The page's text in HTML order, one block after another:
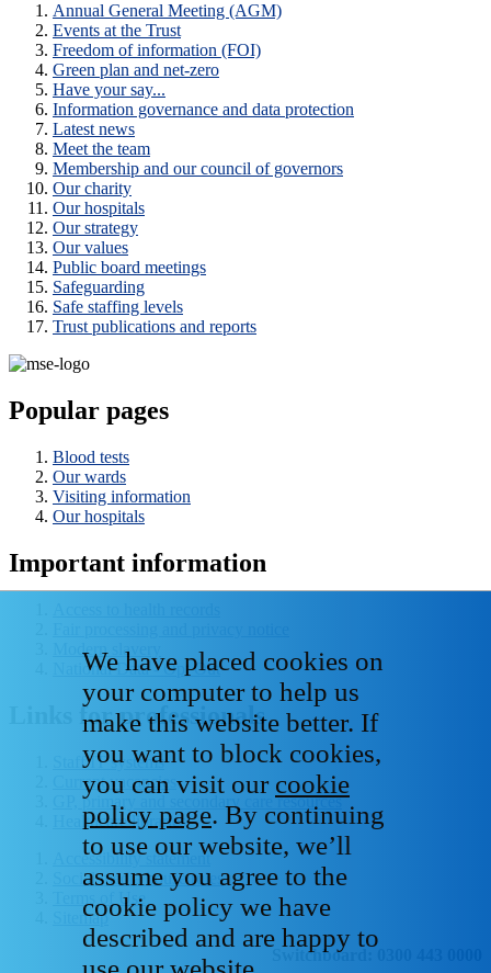
Annual General Meeting (AGM)
Events at the Trust
Freedom of information (FOI)
Green plan and net-zero
Have your say...
Information governance and data protection
Latest news
Meet the team
Membership and our council of governors
Our charity
Our hospitals
Our strategy
Our values
Public board meetings
Safeguarding
Safe staffing levels
Trust publications and reports
Popular pages
Blood tests
Our wards
Visiting information
Our hospitals
Important information
Modern slavery
National Data - Opt Out
Links for professionals
Staff IT systems
Current vacancies
GP, primary and secondary care resources
Healthcare libraries
Accessibility statement
Social media house rules
Terms of Use
Sitemap
Switchboard: 0300 443 0000
We have placed cookies on
your computer to help us
make this website better. If
you want to block cookies,
you can visit our cookie
policy page. By continuing
to use our website, we’ll
assume you agree to the
cookie policy we have
described and are happy to